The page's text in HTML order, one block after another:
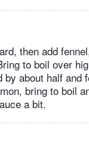
then add
to boil over
by about half and
bring to boil
a bit.